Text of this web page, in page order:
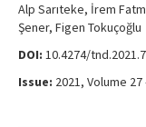
Alp Sarıteke, İrem
Şener, Figen Tokuçoğlu
DOI: 10.4274/
Issue: 2021, Volume